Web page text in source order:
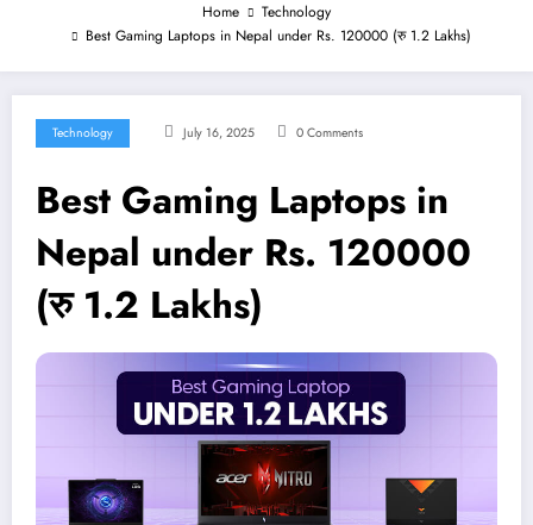
Home
Technology
Best Gaming Laptops in Nepal under Rs. 120000 (रु 1.2 Lakhs)
Technology July 16, 2025 0 Comments
Best Gaming Laptops in
Nepal under Rs. 120000
(रु 1.2 Lakhs)